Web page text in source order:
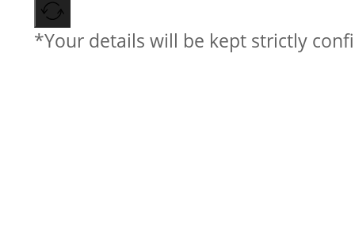
*Your details will be kept strictly